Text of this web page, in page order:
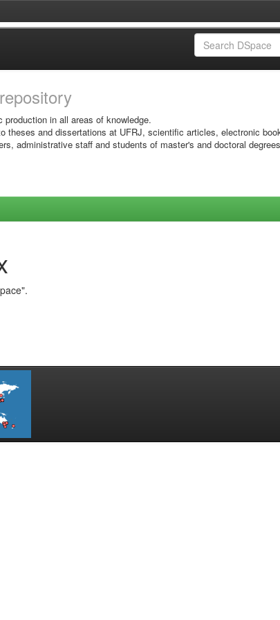
in all areas of knowledge.
theses and dissertations at UFRJ, scientific articles, electronic
administrative staff and students of master's and doctoral